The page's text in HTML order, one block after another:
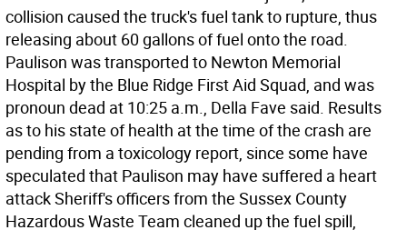
collision caused the truck's fuel tank to rupture, thus
releasing about 60 gallons of fuel onto the road.
Paulison was transported to Newton Memorial
Hospital by the Blue Ridge First Aid Squad, and was
pronoun dead at 10:25 a.m., Della Fave said. Results
as to his state of health at the time of the crash are
pending from a toxicology report, since some have
speculated that Paulison may have suffered a heart
attack Sheriff's officers from the Sussex County
Hazardous Waste Team cleaned up the fuel spill,